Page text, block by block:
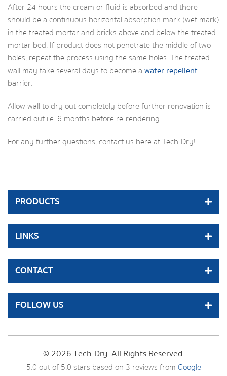
After 24 hours the cream or fluid is absorbed and there
should be a continuous horizontal absorption mark (wet mark)
in the treated mortar and bricks above and below the treated
mortar bed. If product does not penetrate the middle of two
holes, repeat the process using the same holes. The treated
wall may take several days to become awater repellent
barrier.
Allow wall to dry out completely before further renovation is
carried out i.e. 6 months before re-rendering.
For any further questions,contact us here at Tech-Dry!
PRODUCTS
LINKS
CONTACT
FOLLOW US
© 2026 Tech-Dry. All Rights Reserved.
5.0out of5.0 stars based on 3 reviews fromGoogle